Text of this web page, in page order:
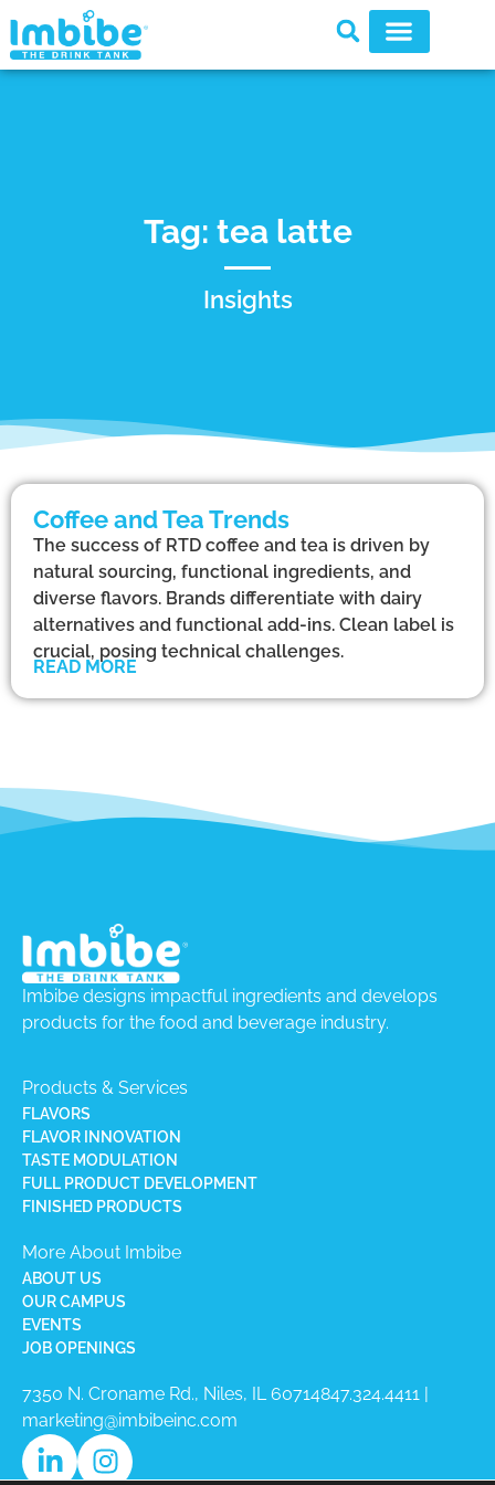
Tag: tea latte
Insights
Coffee and Tea Trends
The success of RTD coffee and tea is driven by
natural sourcing, functional ingredients, and
diverse flavors. Brands differentiate with dairy
alternatives and functional add-ins. Clean label is
crucial, posing technical challenges.
READ MORE
Imbibe designs impactful ingredients and develops
products for the food and beverage industry.
Products & Services
FLAVORS
FLAVOR INNOVATION
TASTE MODULATION
FULL PRODUCT DEVELOPMENT
FINISHED PRODUCTS
More About Imbibe
ABOUT US
OUR CAMPUS
EVENTS
JOB OPENINGS
7350 N. Croname Rd., Niles, IL 60714​847.324.4411 |
marketing@imbibeinc.com